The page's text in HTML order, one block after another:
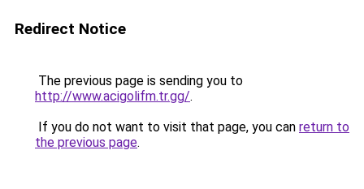
Redirect Notice
The previous page is sending you to
http://www.acigolifm.tr.gg/.
If you do not want to visit that page, you can return to
the previous page.